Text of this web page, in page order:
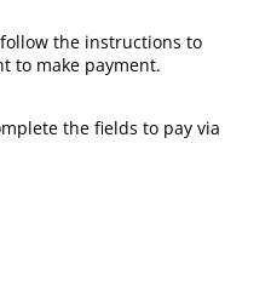
the instructions to
to make payment.
the fields to pay via